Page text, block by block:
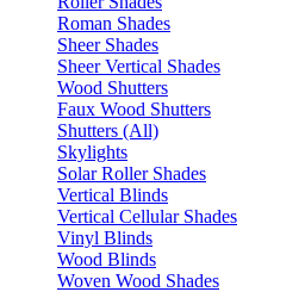
Roman Shades
Sheer Shades
Sheer Vertical Shades
Wood Shutters
Faux Wood Shutters
Shutters (All)
Skylights
Solar Roller Shades
Vertical Blinds
Vertical Cellular Shades
Vinyl Blinds
Wood Blinds
Woven Wood Shades